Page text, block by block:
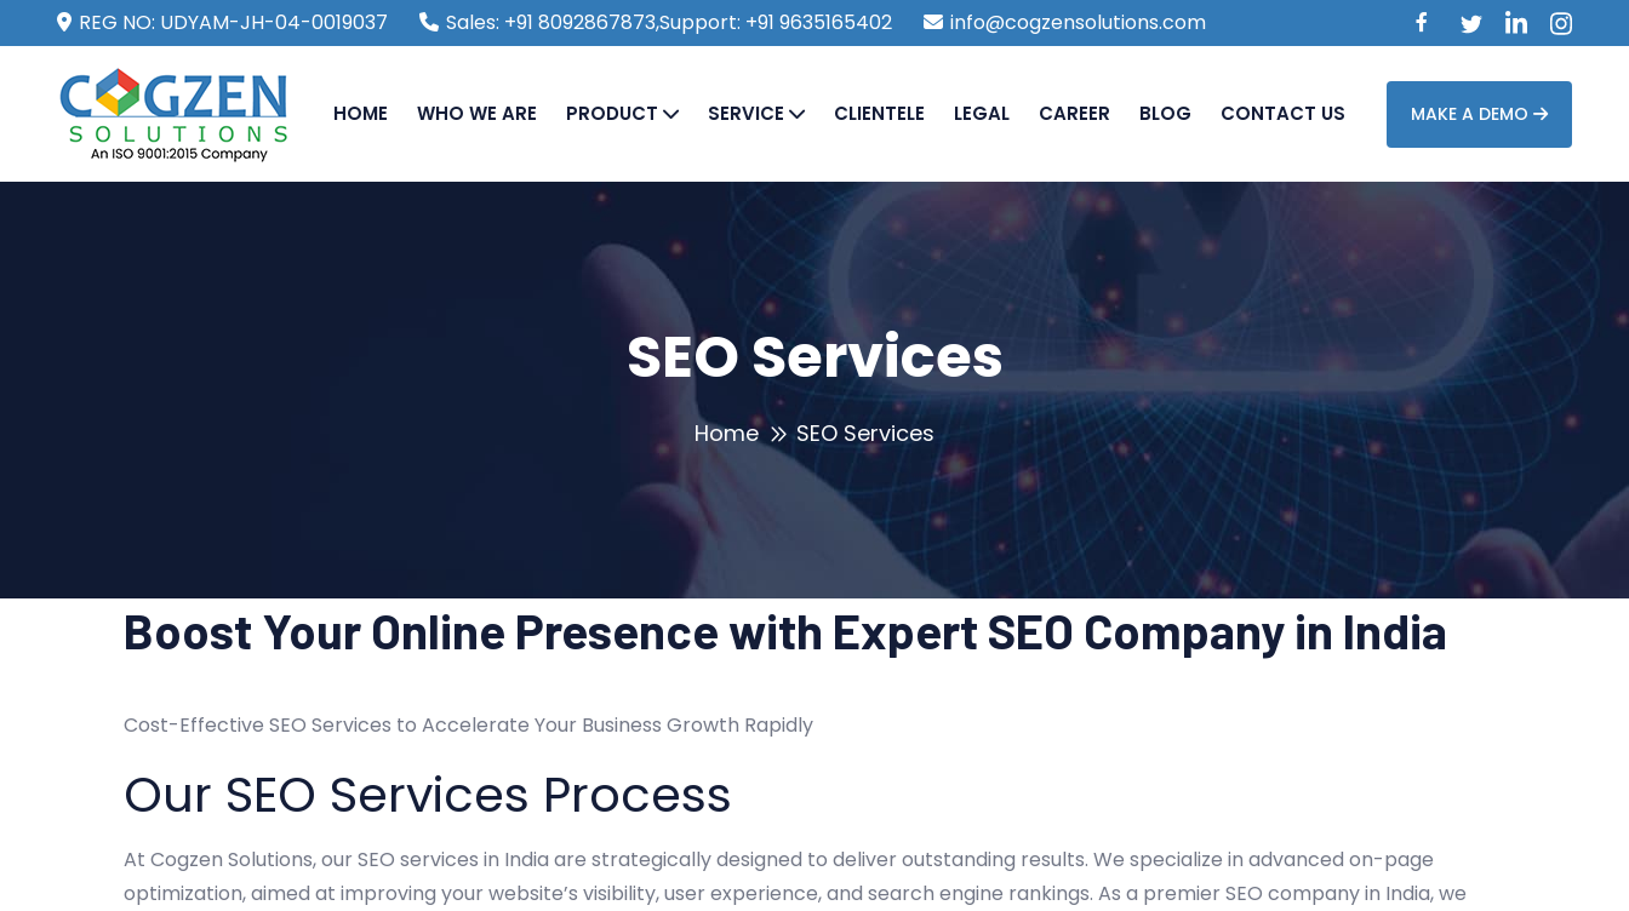
REG NO: UDYAM-JH-04-0019037 Sales: +91 8092867873,Support: +91 9635165402 info@cogzensolutions.com
HOME WHO WE ARE PRODUCT SERVICE CLIENTELE LEGAL CAREER BLOG CONTACT US MAKE A DEMO
SEO Services
Home SEO Services
Boost Your Online Presence with Expert SEO Company in India
Cost-Effective SEO Services to Accelerate Your Business Growth Rapidly
Our SEO Services Process
At Cogzen Solutions, our SEO services in India are strategically designed to deliver outstanding results. We specialize in advanced on-page
optimization, aimed at improving your website’s visibility, user experience, and search engine rankings. As a premier SEO company in India, we